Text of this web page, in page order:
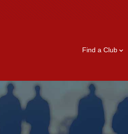
Find a Club